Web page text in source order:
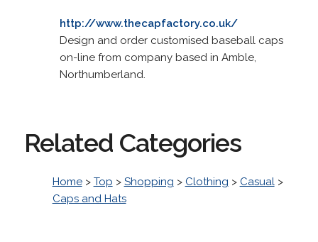
http://www.thecapfactory.co.uk/
Design and order customised baseball caps
on-line from company based in Amble,
Northumberland.
Related Categories
Home> Top > Shopping > Clothing > Casual>
Caps and Hats